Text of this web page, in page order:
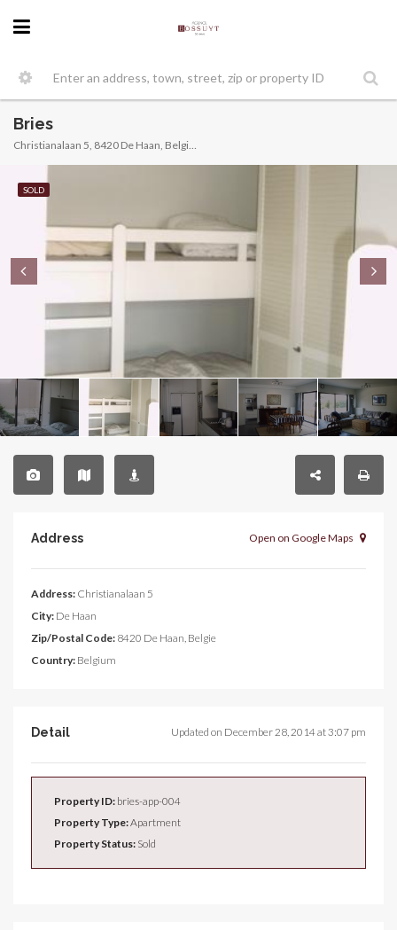
Bries
Christianalaan 5, 8420 De Haan, Belgique
SOLD
Address Open on Google Maps
Address: Christianalaan 5
City: De Haan
Zip/Postal Code: 8420 De Haan, Belgie
Country: Belgium
Detail Updated on December 28, 2014 at 3:07 pm
Property ID: bries-app-004
Property Type:Apartment
Property Status: Sold